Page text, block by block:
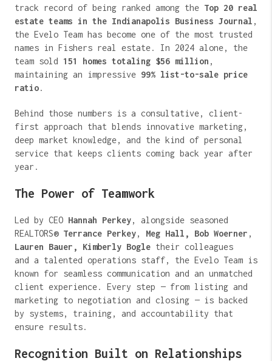
track record of being ranked among the Top 20 real
estate teams in the Indianapolis Business Journal ,
the Evelo Team has become one of the most trusted
names in Fishers real estate. In 2024 alone, the
team sold 151 homes totaling $56 million ,
maintaining an impressive 99% list-to-sale price
ratio.
Behind those numbers is a consultative, client-
first approach that blends innovative marketing,
deep market knowledge, and the kind of personal
service that keeps clients coming back year after
year.
The Power of Teamwork
Led by CEO Hannah Perkey, alongside seasoned
REALTORS® Terrance Perkey, Meg Hall, Bob Woerner ,
Lauren Bauer, Kimberly Bogle their colleagues
and a talented operations staff, the Evelo Team is
known for seamless communication and an unmatched
client experience. Every step — from listing and
marketing to negotiation and closing — is backed
by systems, training, and accountability that
ensure results.
Recognition Built on Relationships